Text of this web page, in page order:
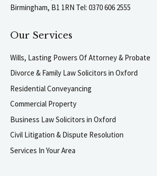
Birmingham, B1 1RN Tel: 0370 606 2555
Our Services
Wills, Lasting Powers Of Attorney & Probate
Divorce & Family Law Solicitors in Oxford
Residential Conveyancing
Commercial Property
Business Law Solicitors in Oxford
Civil Litigation & Dispute Resolution
Services In Your Area